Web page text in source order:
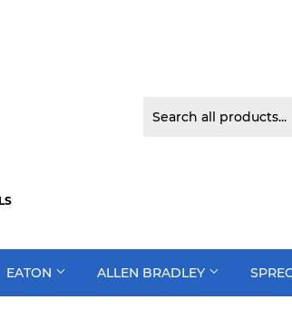
EATON ALLEN BRADLEY